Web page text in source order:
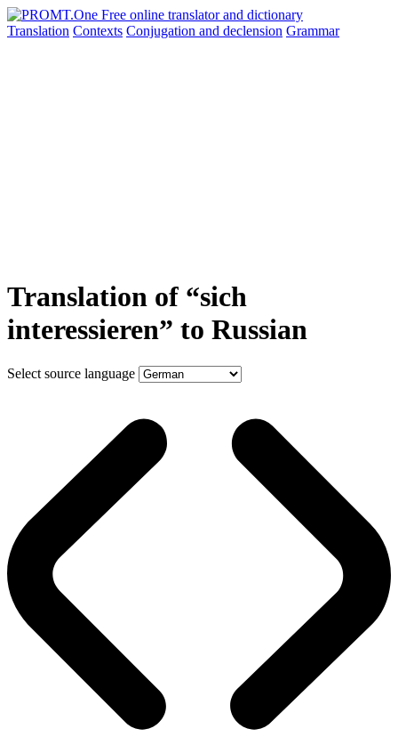
Translation Contexts Conjugation and declension Grammar
Translation of “sich
interessieren” to Russian
Select source language